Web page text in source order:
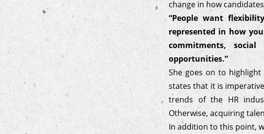
change in how
“People want
represented in how
commitments,
opportunities.”
She goes on to
states that it is
trends of the HR
Otherwise, acquiring
In addition to this point,